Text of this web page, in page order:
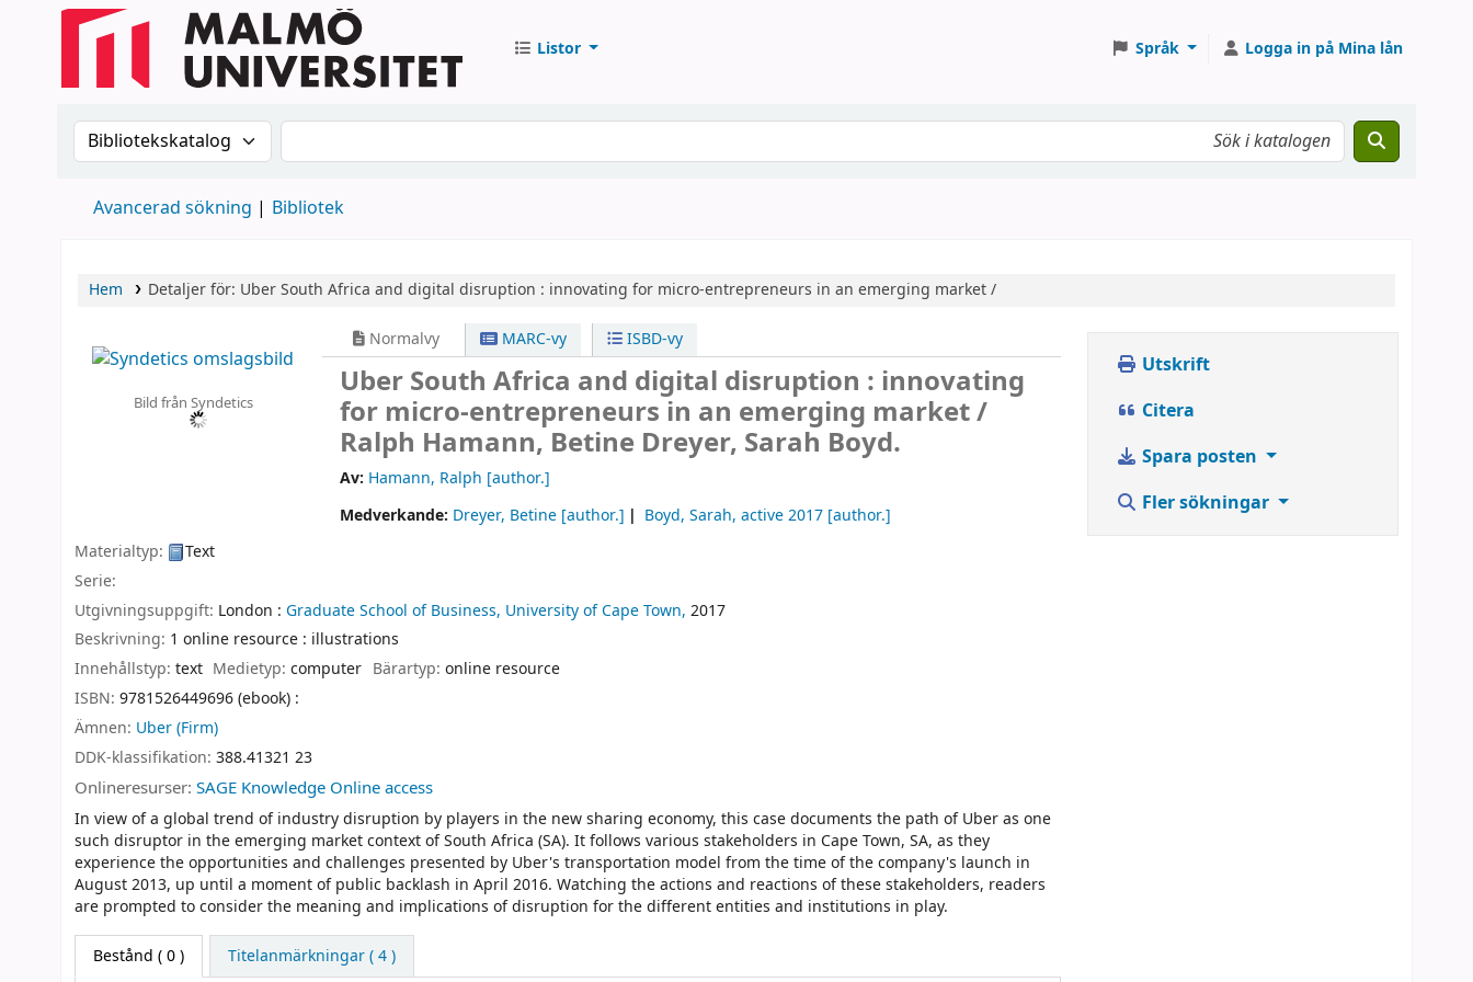
Listor Språk Logga in på Mina lån
Sök i katalogen efter:Sök i katalogen
Avancerad sökning Bibliotek
Hem Detaljer för: Uber South Africa and digital disruption : innovating for micro-entrepreneurs in an emerging market /
Bild från Syndetics
Normalvy MARC-vy ISBD-vy
Uber South Africa and digital disruption : innovating
for micro-entrepreneurs in an emerging market /
Ralph Hamann, Betine Dreyer, Sarah Boyd.
Av: Hamann, Ralph [author.]
Medverkande: Dreyer, Betine [author.] Boyd, Sarah, active 2017[author.]
Materialtyp:
Text
Serie:
Utgivningsuppgift: London : Graduate School of Business, University of Cape Town, 2017
Beskrivning: 1 online resource : illustrations
Innehållstyp: text Medietyp:computer Bärartyp: online resource
ISBN: 9781526449696 (ebook) :
Ämnen: Uber (Firm)
DDK-klassifikation: 388.41321 23
Onlineresurser: SAGE Knowledge Online access
In view of a global trend of industry disruption by players in the new sharing economy, this case documents the path of Uber as one
such disruptor in the emerging market context of South Africa (SA). It follows various stakeholders in Cape Town, SA, as they
experience the opportunities and challenges presented by Uber's transportation model from the time of the company's launch in
August 2013, up until a moment of public backlash in April 2016. Watching the actions and reactions of these stakeholders, readers
are prompted to consider the meaning and implications of disruption for the different entities and institutions in play.
Bestånd ( 0 ) Titelanmärkningar ( 4 )
Utskrift
Citera
Spara posten
Fler sökningar